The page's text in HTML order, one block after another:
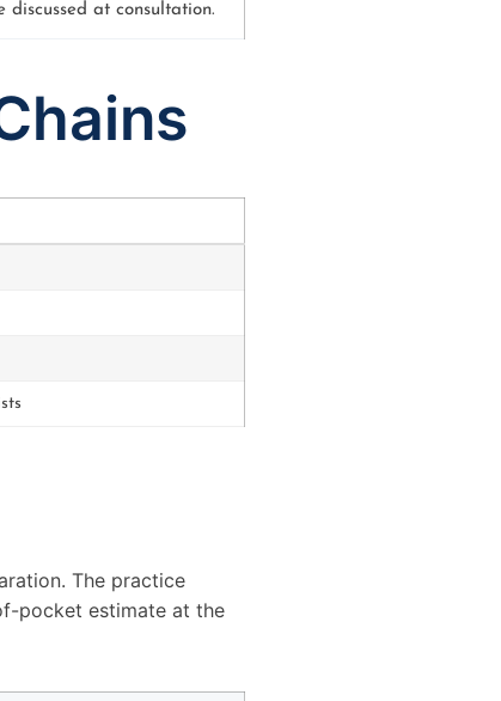
at consultation.
The practice
pocket estimate at the